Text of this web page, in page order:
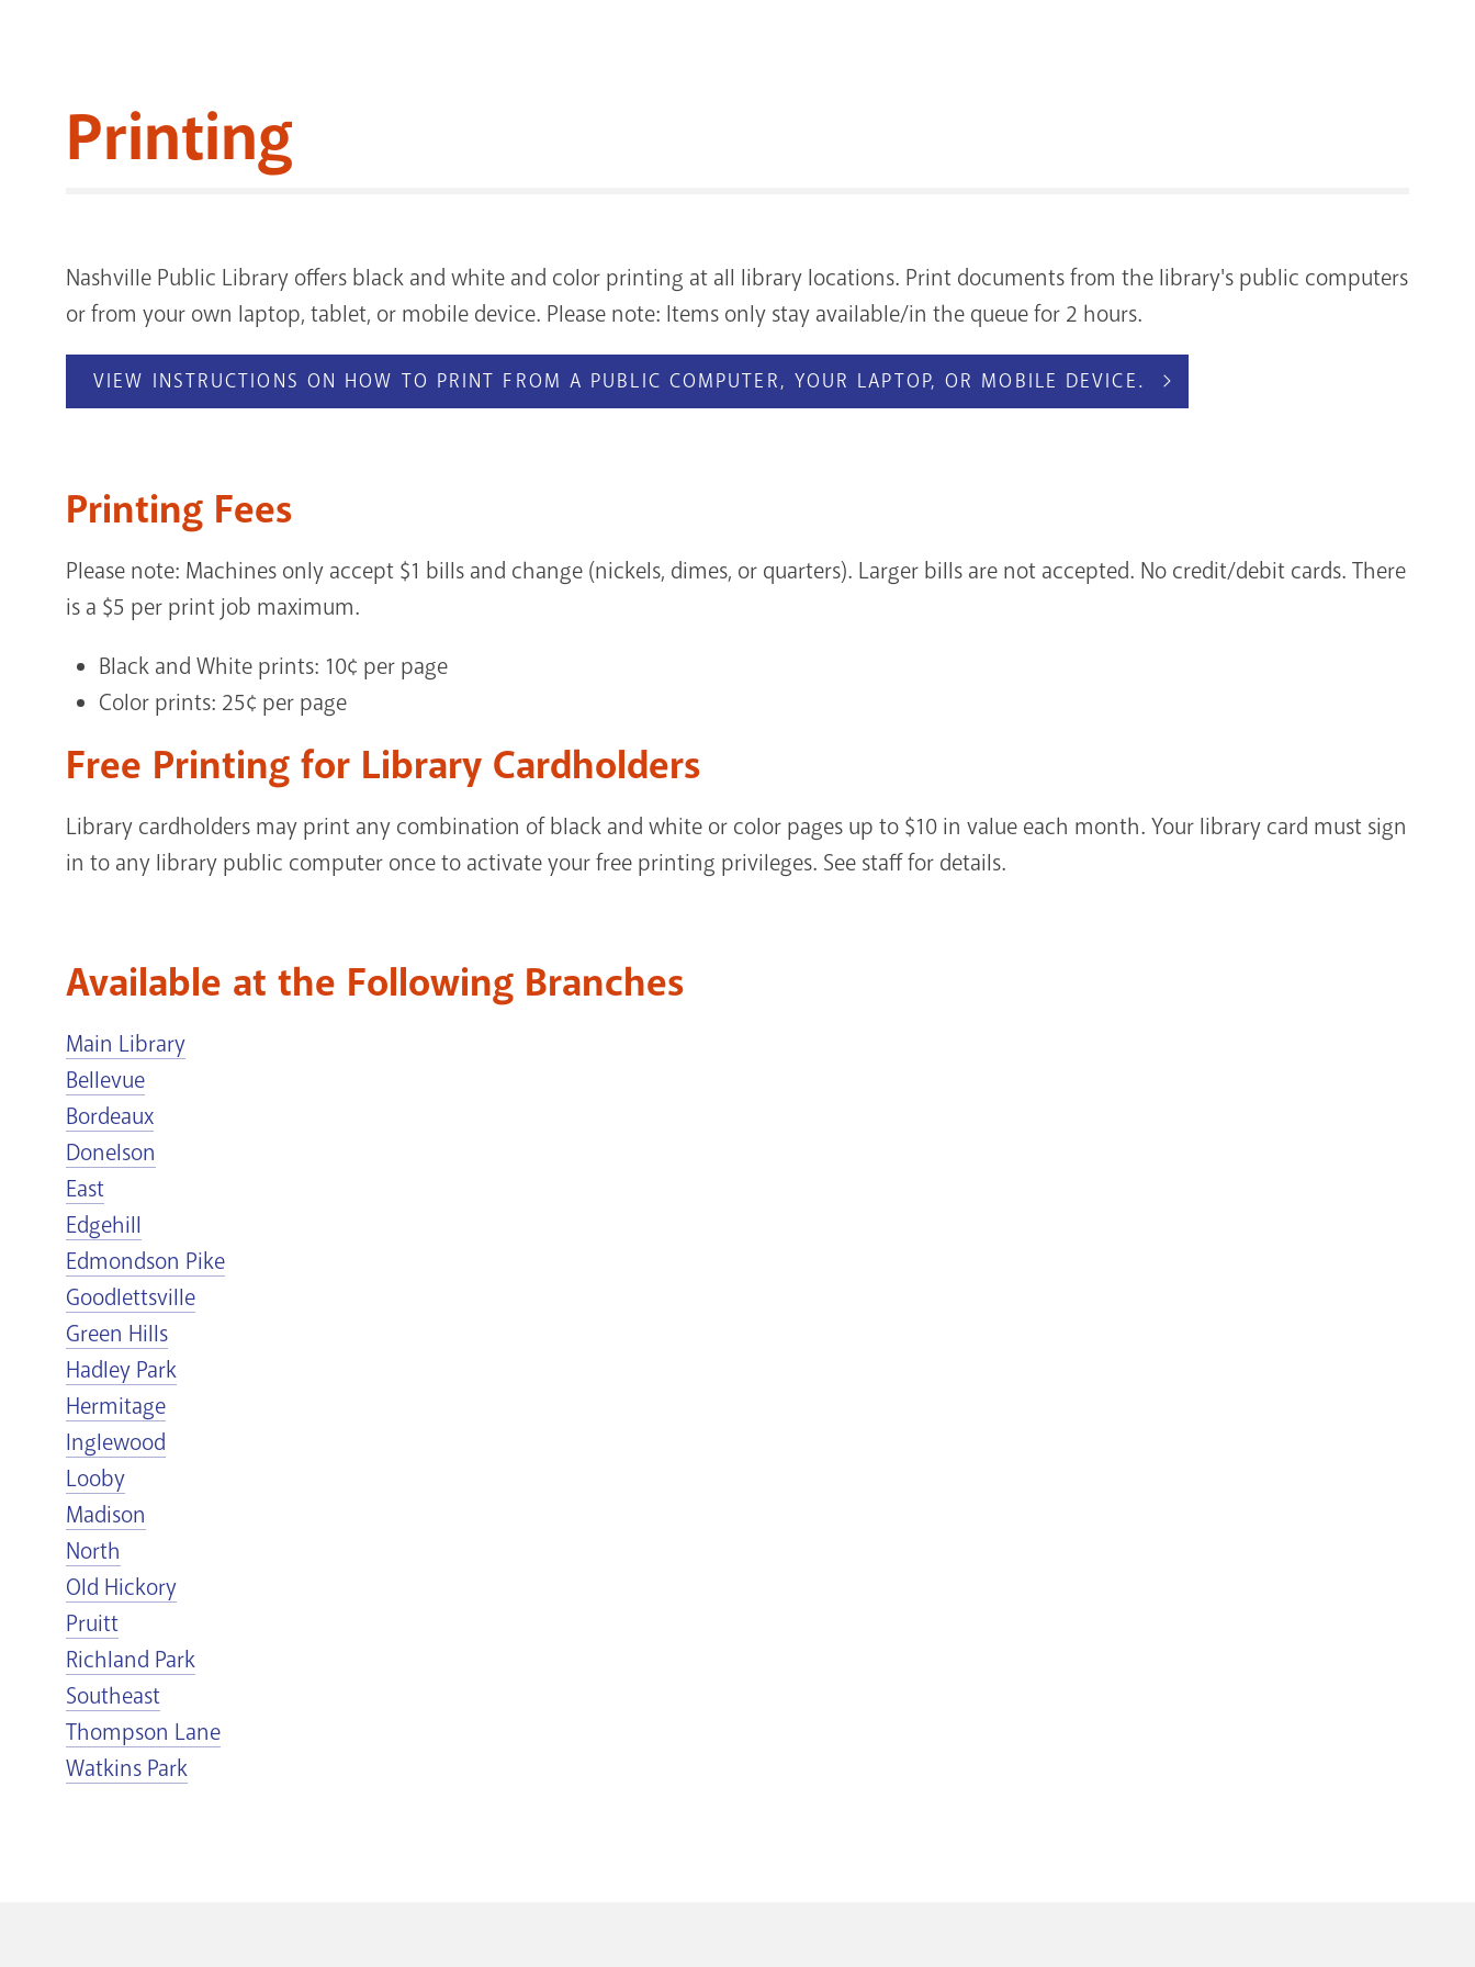
Printing
Nashville Public Library offers black and white and color printing at all library locations. Print documents from the library's public computers
or from your own laptop, tablet, or mobile device. Please note: Items only stay available/in the queue for 2 hours.
VIEW INSTRUCTIONS ON HOW TO PRINT FROM A PUBLIC COMPUTER, YOUR LAPTOP, OR MOBILE DEVICE.
Printing Fees
Please note: Machines only accept $1 bills and change (nickels, dimes, or quarters). Larger bills are not accepted. No credit/debit cards. There
is a $5 per print job maximum.
Black and White prints: 10¢ per page
Color prints: 25¢ per page
Free Printing for Library Cardholders
Library cardholders may print any combination of black and white or color pages up to $10 in value each month. Your library card must sign
in to any library public computer once to activate your free printing privileges. See staff for details.
Available at the Following Branches
Main Library
Bellevue
Bordeaux
Donelson
East
Edgehill
Edmondson Pike
Goodlettsville
Green Hills
Hadley Park
Hermitage
Inglewood
Looby
Madison
North
Old Hickory
Pruitt
Richland Park
Southeast
Thompson Lane
Watkins Park